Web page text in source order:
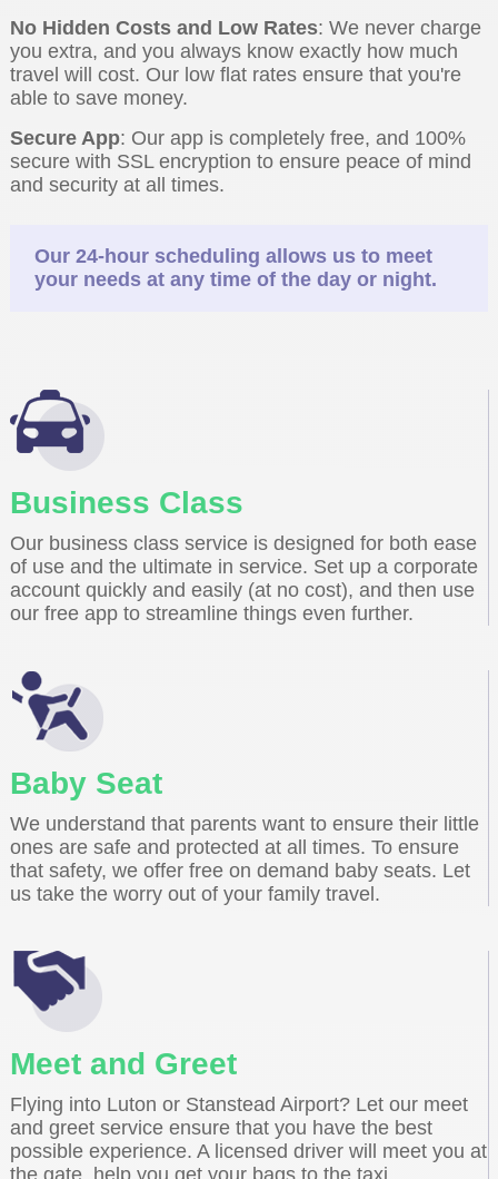
No Hidden Costs and Low Rates: We never charge
you extra, and you always know exactly how much
travel will cost. Our low flat rates ensure that you're
able to save money.
Secure App: Our app is completely free, and 100%
secure with SSL encryption to ensure peace of mind
and security at all times.
Our 24-hour scheduling allows us to meet
your needs at any time of the day or night.
Business Class
Our business class service is designed for both ease
of use and the ultimate in service. Set up a corporate
account quickly and easily (at no cost), and then use
our free app to streamline things even further.
Baby Seat
We understand that parents want to ensure their little
ones are safe and protected at all times. To ensure
that safety, we offer free on demand baby seats. Let
us take the worry out of your family travel.
Meet and Greet
Flying into Luton or Stanstead Airport? Let our meet
and greet service ensure that you have the best
possible experience. A licensed driver will meet you at
the gate, help you get your bags to the taxi.